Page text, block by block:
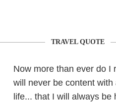
TRAVEL QUOTE
Now more than ever do I
will never be content with
life... that I will always be